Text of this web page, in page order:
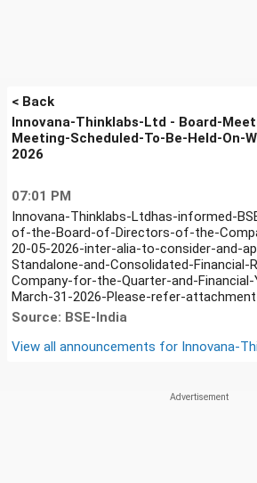
< Back
Innovana-Thinklabs-Ltd - Board-
Meeting-Scheduled-To-Be-Held-On-
2026
07:01 PM
Innovana-Thinklabs-Ltdhas-informed-
of-the-Board-of-Directors-of-the-
20-05-2026-inter-alia-to-consider-and-
Standalone-and-Consolidated-
Company-for-the-Quarter-and-
March-31-2026-Please-refer-
Source: BSE-India
View all announcements for Innovana-